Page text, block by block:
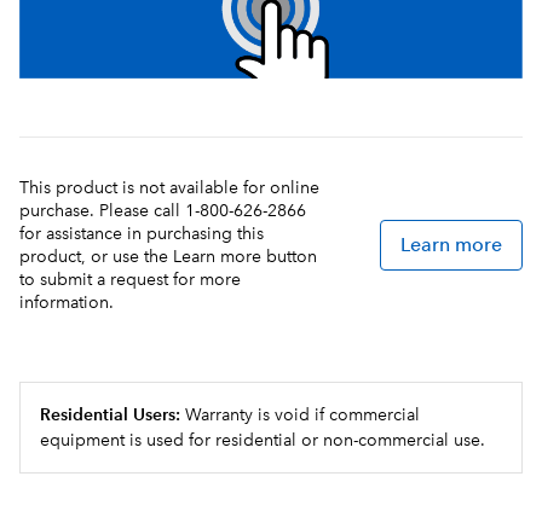
This product is not available for online
purchase. Please call 1-800-626-2866
for assistance in purchasing this
product, or use the Learn more button
to submit a request for more
information.
Learn more
Residential Users: Warranty is void if commercial
equipment is used for residential or non-commercial use.